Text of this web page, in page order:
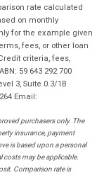
rate calculated
on monthly
for the example given
fees, or other loan
criteria, fees,
59 643 292 700
3, Suite 0.3/1B
Email:
purchasers only. The
insurance, payment
is based upon a personal
costs may be applicable.
Comparison rate is